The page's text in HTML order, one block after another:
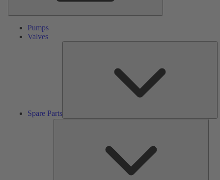
Pumps
Valves
Spare Parts